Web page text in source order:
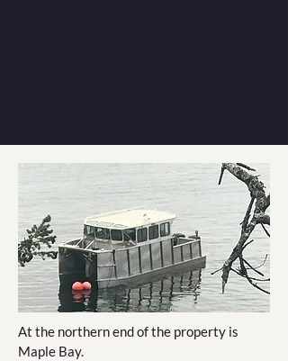
At the northern end of the property is
Maple Bay.